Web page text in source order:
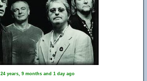
24 years, 9 months and 1 day ago